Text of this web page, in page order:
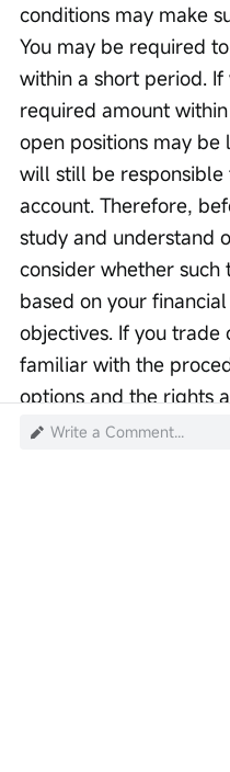
conditions may make
You may be required
within a short period.
required amount
open positions may be
will still be
account. Therefore,
study and understand
consider whether
based on your
objectives. If you trade
familiar with the
options and the rights
exercise and
Write a Comment...